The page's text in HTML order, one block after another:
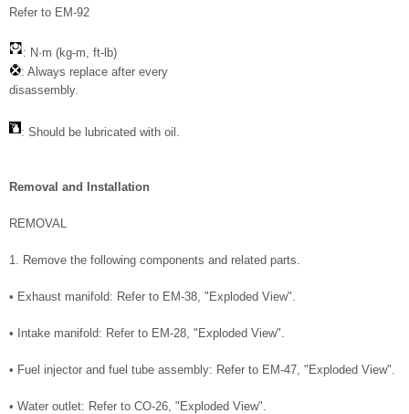
Refer to EM-92
: N·m (kg-m, ft-lb)
: Always replace after every
disassembly.
: Should be lubricated with oil.
Removal and Installation
REMOVAL
1. Remove the following components and related parts.
• Exhaust manifold: Refer to EM-38, "Exploded View".
• Intake manifold: Refer to EM-28, "Exploded View".
• Fuel injector and fuel tube assembly: Refer to EM-47, "Exploded View".
• Water outlet: Refer to CO-26, "Exploded View".